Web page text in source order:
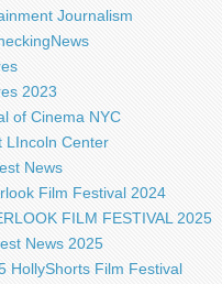
Journalism
2023
of Cinema NYC
LIncoln Center
News
Film Festival 2024
FILM FESTIVAL 2025
News 2025
HollyShorts Film Festival